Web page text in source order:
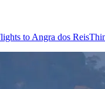
to Angra dos Reis